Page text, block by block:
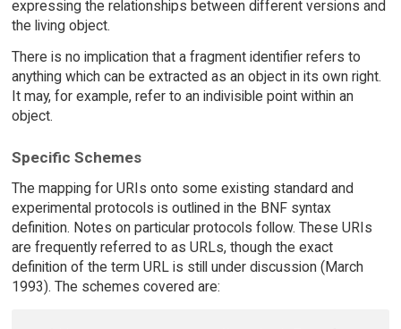
expressing the relationships between different versions and
the living object.
There is no implication that a fragment identifier refers to
anything which can be extracted as an object in its own right.
It may, for example, refer to an indivisible point within an
object.
Specific Schemes
The mapping for URIs onto some existing standard and
experimental protocols is outlined in the BNF syntax
definition. Notes on particular protocols follow. These URIs
are frequently referred to as URLs, though the exact
definition of the term URL is still under discussion (March
1993). The schemes covered are: